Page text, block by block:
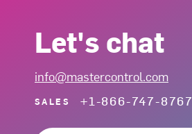
Let's chat
info@mastercontrol.com
SALES +1-866-747-8767